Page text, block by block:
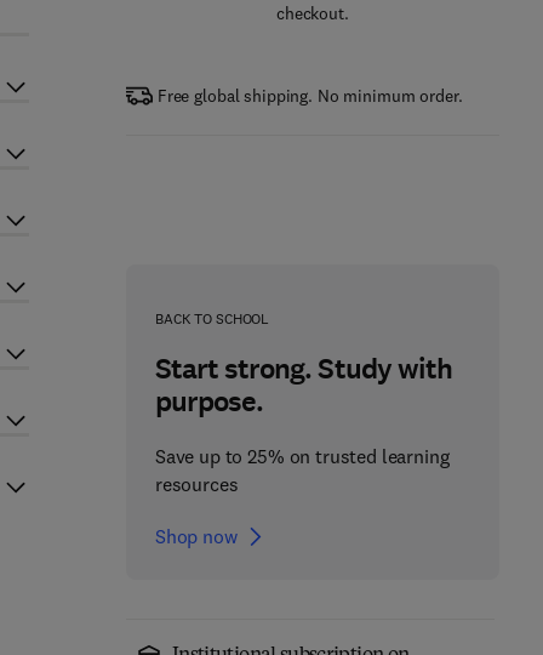
checkout.
Free global shipping. No minimum order.
BACK TO SCHOOL
Start strong. Study with
purpose.
Save up to 25% on trusted learning
resources
Shop now